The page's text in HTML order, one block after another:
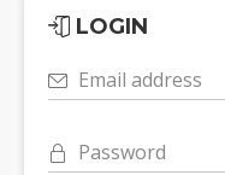
LOGIN
Email address
Password